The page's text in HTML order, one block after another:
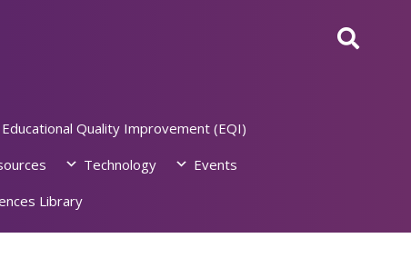
Educational Quality Improvement (EQI)
Technology
Events
Library